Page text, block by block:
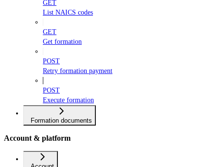
GET
List NAICS codes
GET
Get formation
POST
Retry formation payment
POST
Execute formation
Formation documents
Account & platform